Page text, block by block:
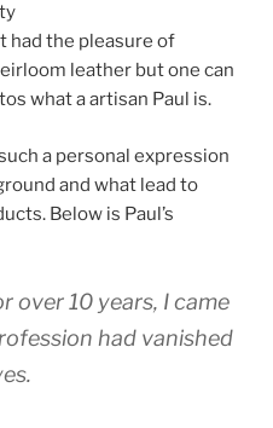
had the pleasure of
leather but one can
what a artisan Paul is.
a personal expression
and what lead to
Below is Paul’s
over 10 years, I came
had vanished